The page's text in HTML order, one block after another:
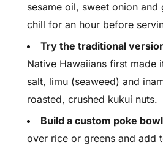
sesame oil, sweet onion and
chill for an hour before
Try the traditional
Native Hawaiians first made
salt, limu (seaweed) and
roasted, crushed kukui nuts.
Build a custom poke bowl
over rice or greens and add